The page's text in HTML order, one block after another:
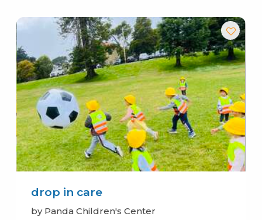
drop in care
by Panda Children's Center